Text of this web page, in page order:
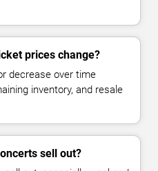
prices change?
decrease over time
inventory, and resale
sell out?